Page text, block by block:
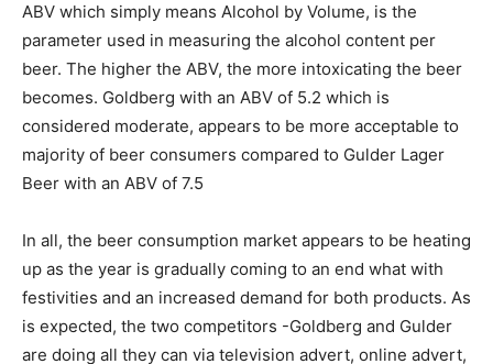
ABV which simply means Alcohol by Volume, is the
parameter used in measuring the alcohol content per
beer. The higher the ABV, the more intoxicating the beer
becomes. Goldberg with an ABV of 5.2 which is
considered moderate, appears to be more acceptable to
majority of beer consumers compared to Gulder Lager
Beer with an ABV of 7.5
In all, the beer consumption market appears to be heating
up as the year is gradually coming to an end what with
festivities and an increased demand for both products. As
is expected, the two competitors -Goldberg and Gulder
are doing all they can via television advert, online advert,